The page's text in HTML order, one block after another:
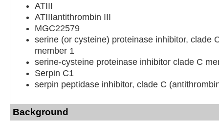
ATIII
ATIIIantithrombin III
MGC22579
serine (or cysteine) proteinase inhibitor, clade
member 1
serine-cysteine proteinase inhibitor clade C
Serpin C1
serpin peptidase inhibitor, clade C
Background